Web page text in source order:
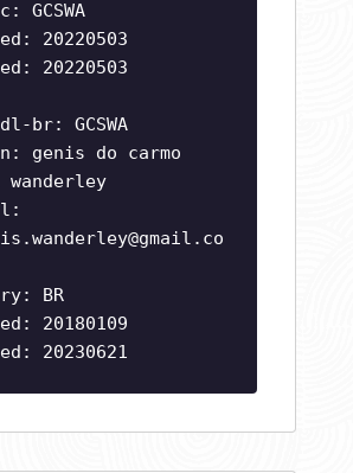
GCSWA
20220503
20220503
br: GCSWA
genis do carmo
wanderley
BR
20180109
20230621